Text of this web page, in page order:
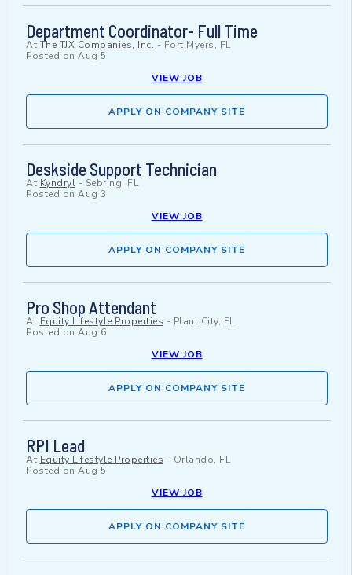
Department Coordinator- Full Time
At The TJX Companies, Inc. - Fort Myers, FL
Posted on Aug 5
VIEW JOB
APPLY ON COMPANY SITE
Deskside Support Technician
At Kyndryl - Sebring, FL
Posted on Aug 3
VIEW JOB
APPLY ON COMPANY SITE
Pro Shop Attendant
At Equity Lifestyle Properties - Plant City, FL
Posted on Aug 6
VIEW JOB
APPLY ON COMPANY SITE
RPI Lead
At Equity Lifestyle Properties - Orlando, FL
Posted on Aug 5
VIEW JOB
APPLY ON COMPANY SITE